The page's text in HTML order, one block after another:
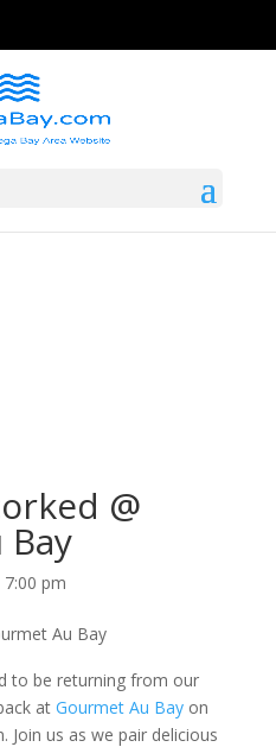
@
7:00 pm
to be returning from our
at Gourmet Au Bayon
Join us as we pair delicious